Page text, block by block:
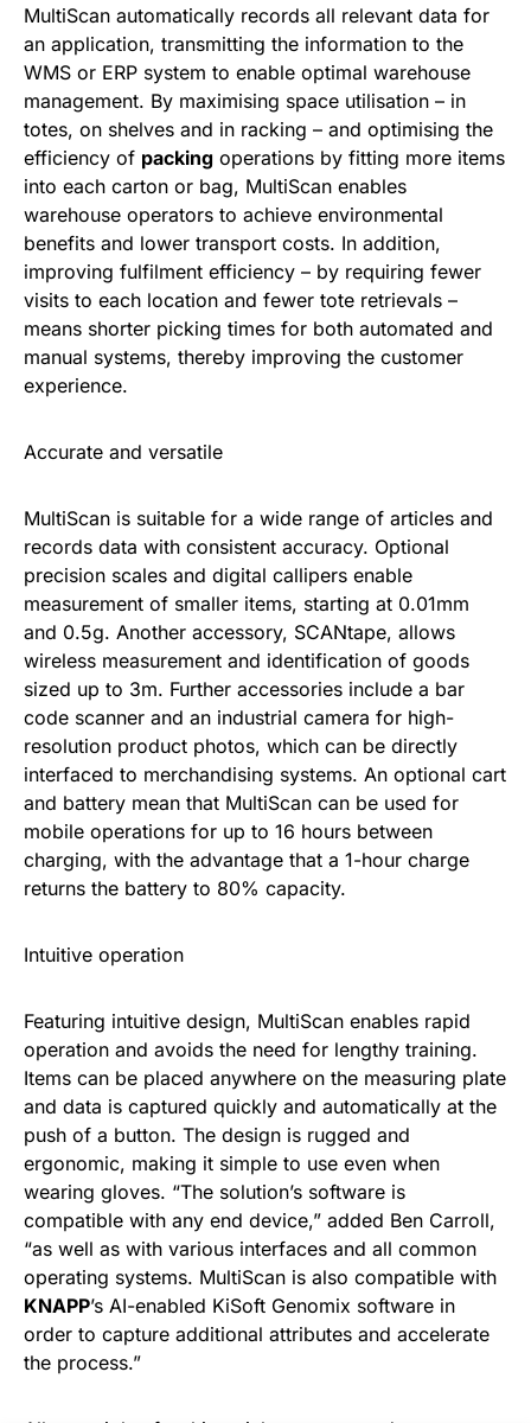
MultiScan automatically records all relevant data for
an application, transmitting the information to the
WMS or ERP system to enable optimal warehouse
management. By maximising space utilisation – in
totes, on shelves and in racking – and optimising the
efficiency of packing operations by fitting more items
into each carton or bag, MultiScan enables
warehouse operators to achieve environmental
benefits and lower transport costs. In addition,
improving fulfilment efficiency – by requiring fewer
visits to each location and fewer tote retrievals –
means shorter picking times for both automated and
manual systems, thereby improving the customer
experience.
Accurate and versatile
MultiScan is suitable for a wide range of articles and
records data with consistent accuracy. Optional
precision scales and digital callipers enable
measurement of smaller items, starting at 0.01mm
and 0.5g. Another accessory, SCANtape, allows
wireless measurement and identification of goods
sized up to 3m. Further accessories include a bar
code scanner and an industrial camera for high-
resolution product photos, which can be directly
interfaced to merchandising systems. An optional cart
and battery mean that MultiScan can be used for
mobile operations for up to 16 hours between
charging, with the advantage that a 1-hour charge
returns the battery to 80% capacity.
Intuitive operation
Featuring intuitive design, MultiScan enables rapid
operation and avoids the need for lengthy training.
Items can be placed anywhere on the measuring plate
and data is captured quickly and automatically at the
push of a button. The design is rugged and
ergonomic, making it simple to use even when
wearing gloves. “The solution’s software is
compatible with any end device,” added Ben Carroll,
“as well as with various interfaces and all common
operating systems. MultiScan is also compatible with
KNAPP’s AI-enabled KiSoft Genomix software in
order to capture additional attributes and accelerate
the process.”